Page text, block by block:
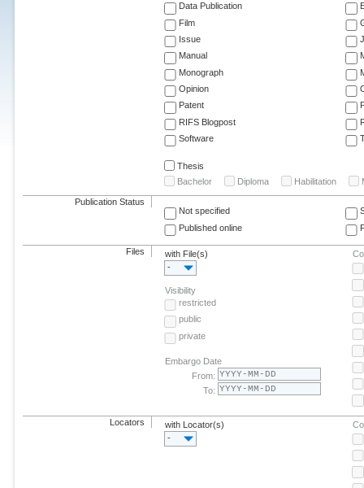
Data Publication
Film
Issue
Manual
Monograph
Opinion
Patent
RIFS Blogpost
Software
Thesis
Bachelor
Diploma Habilitation
Publication Status
Not specified
Published online
Files
with File(s)
-
Visibility
restricted
public
private
Embargo Date
From:
To:
Locators
with Locator(s)
-